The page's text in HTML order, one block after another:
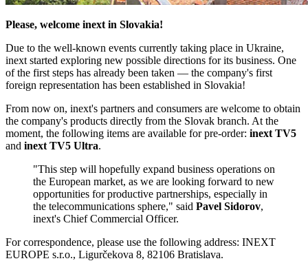
Please, welcome inext in Slovakia!
Due to the well-known events currently taking place in Ukraine,
inext started exploring new possible directions for its business. One
of the first steps has already been taken — the company's first
foreign representation has been established in Slovakia!
From now on, inext's partners and consumers are welcome to obtain
the company's products directly from the Slovak branch. At the
moment, the following items are available for pre-order: inext TV5
and inext TV5 Ultra.
"This step will hopefully expand business operations on
the European market, as we are looking forward to new
opportunities for productive partnerships, especially in
the telecommunications sphere," said Pavel Sidorov,
inext's Chief Commercial Officer.
For correspondence, please use the following address: INEXT
EUROPE s.r.o., Ligurčekova 8, 82106 Bratislava.